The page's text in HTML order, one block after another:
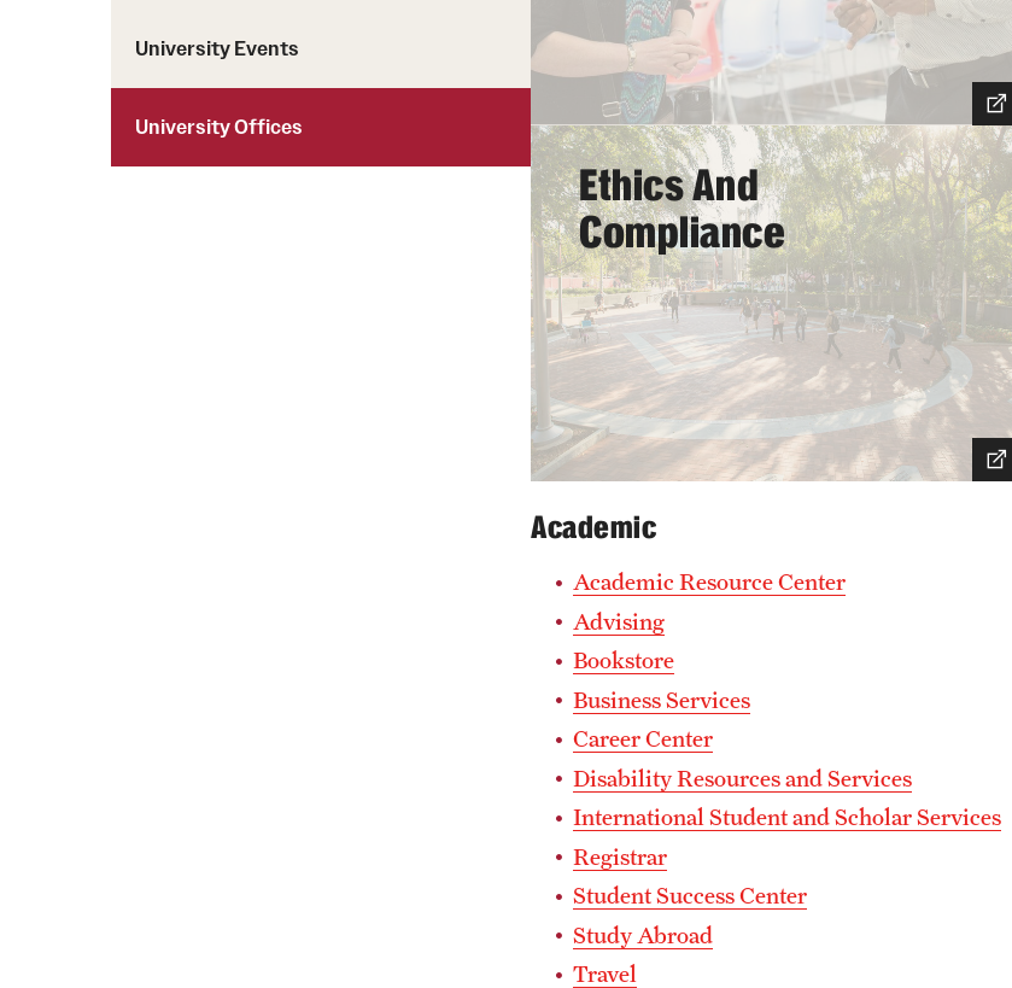
Working at Temple
University Events
University Offices
Ethics And
Compliance
Academic
Academic Resource Center
Advising
Bookstore
Business Services
Career Center
Disability Resources and Services
International Student and Scholar Services
Registrar
Student Success Center
Study Abroad
Travel